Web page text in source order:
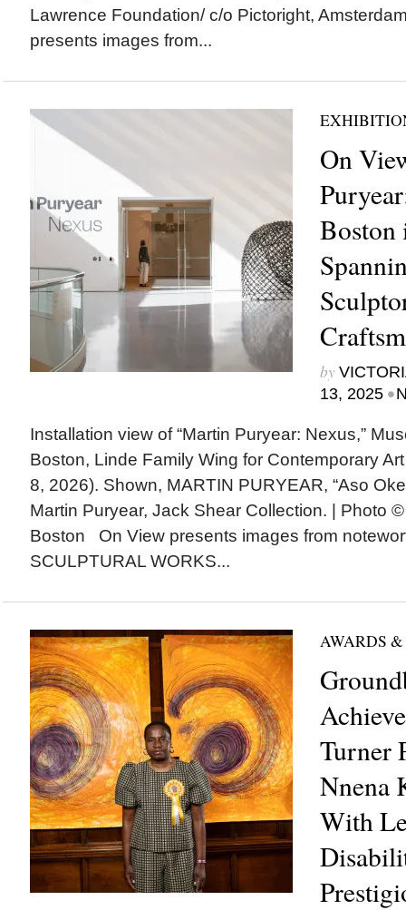
Lawrence Foundation/ c/o Pictoright,
presents images from...
On
Boston
by
13, 2025 •
Installation view of “Martin Puryear: Nexus,”
Boston, Linde Family Wing for Contemporary
8, 2026). Shown, MARTIN PURYEAR, “Aso
Martin Puryear, Jack Shear Collection. | Photo
Boston On View presents images from
SCULPTURAL WORKS...
AWARDS
Turner
Nnena
With